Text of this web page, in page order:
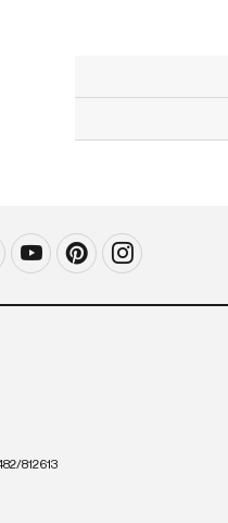
812613